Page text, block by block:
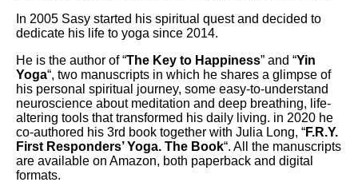
In 2005 Sasy started his spiritual quest and decided to
dedicate his life to yoga since 2014.
He is the author of “The Key to Happiness” and “Yin
Yoga“, two manuscripts in which he shares a glimpse of
his personal spiritual journey, some easy-to-understand
neuroscience about meditation and deep breathing, life-
altering tools that transformed his daily living. in 2020 he
co-authored his 3rd book together with Julia Long, “F.R.Y.
First Responders’ Yoga. The Book“. All the manuscripts
are available on Amazon, both paperback and digital
formats.